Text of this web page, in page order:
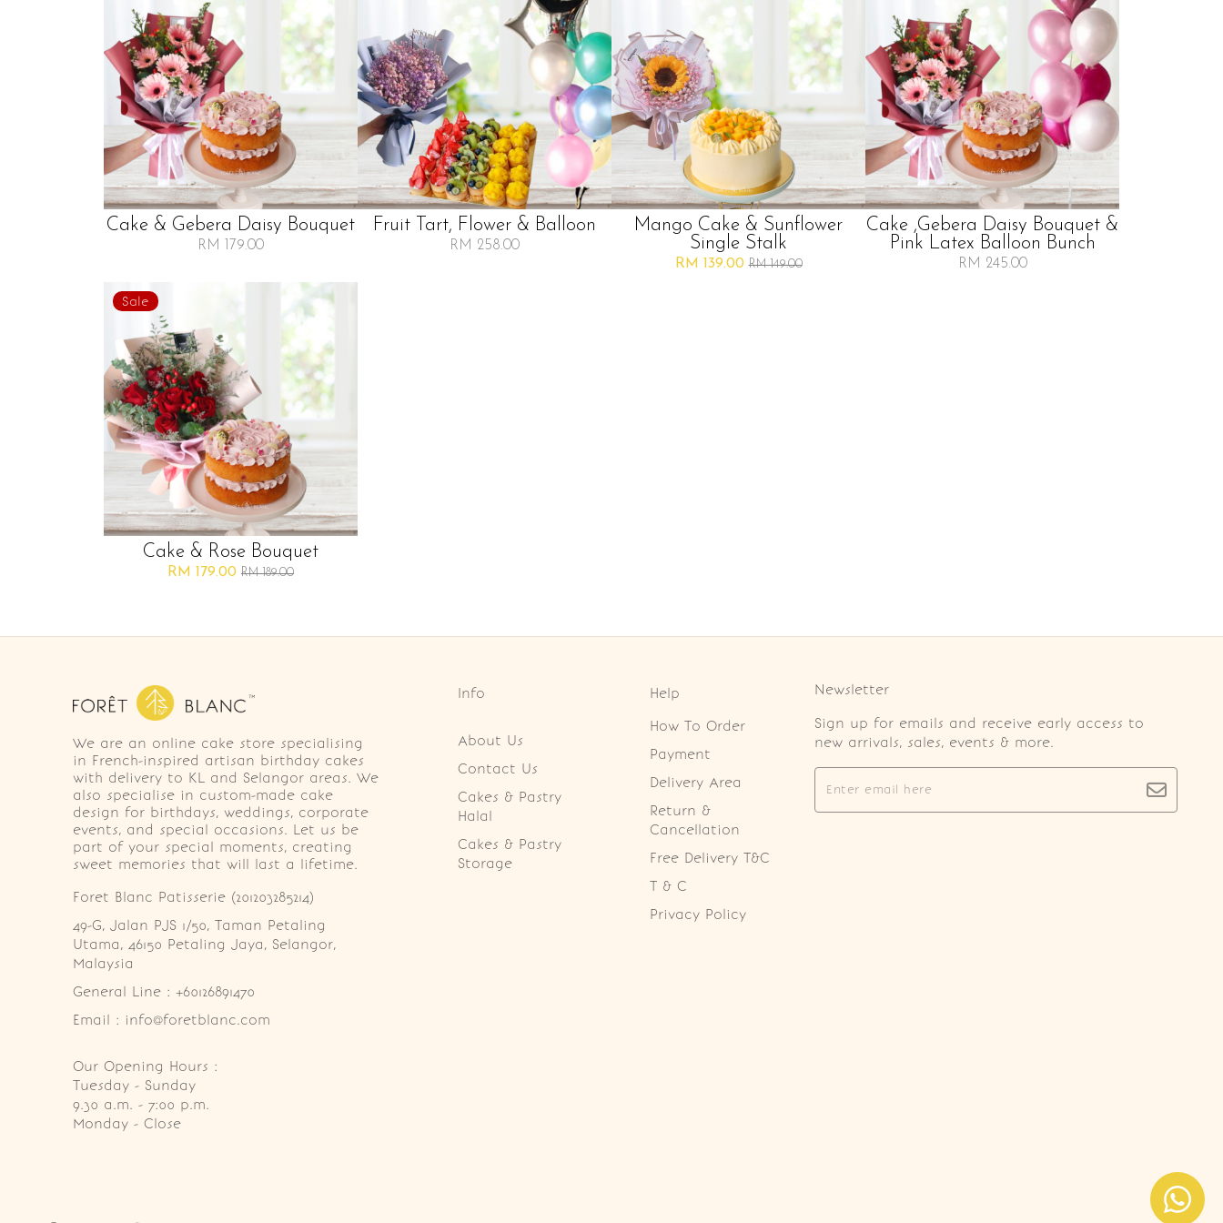
Cake & Gebera Daisy Bouquet
RM 179.00
Fruit Tart, Flower & Balloon
RM 258.00
Mango Cake & Sunflower
Single Stalk
RM 139.00RM 149.00
Cake ,gebera Daisy Bouquet &
Pink Latex Balloon Bunch
RM 245.00
Sale
Cake & Rose Bouquet
RM 179.00 RM 189.00
We are an online cake store specialising
in French-inspired artisan birthday cakes
with delivery to KL and Selangor areas. We
also specialise in custom-made cake
design for birthdays, weddings, corporate
events, and special occasions. Let us be
part of your special moments, creating
sweet memories that will last a lifetime.
Foret Blanc Patisserie (201203285214)
49-G, Jalan PJS 1/50, Taman Petaling
Utama, 46150 Petaling Jaya, Selangor,
Malaysia
General Line : +60126891470
Email : info@foretblanc.com
Our Opening Hours :
Tuesday - Sunday
9.30 a.m. - 7:00 p.m.
Monday - Close
Info
About Us
Contact Us
Cakes & Pastry
Halal
Cakes & Pastry
Storage
Help
How To Order
Payment
Delivery Area
Return &
Cancellation
Free Delivery T&C
T & C
Privacy Policy
Newsletter
Sign up for emails and receive early access to
new arrivals, sales, events & more.